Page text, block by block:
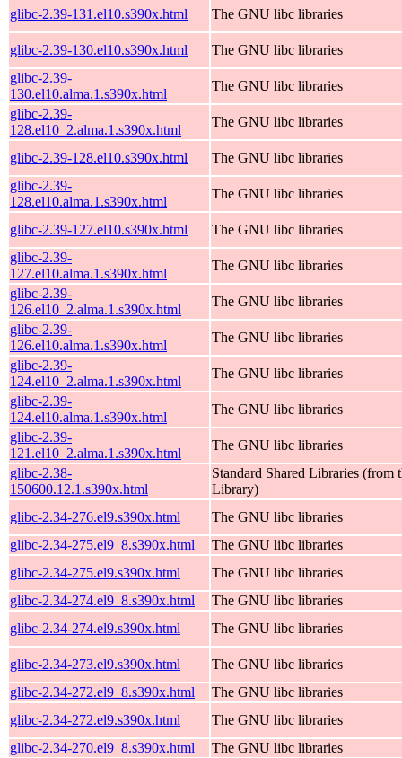
glibc-2.39-131.el10.s390x.html The GNU libc libraries
glibc-2.39-130.el10.s390x.html
The GNU libc libraries
glibc-2.39-
130.el10.alma.1.s390x.html
The GNU libc libraries
glibc-2.39-
128.el10_2.alma.1.s390x.html
The GNU libc libraries
glibc-2.39-128.el10.s390x.html
The GNU libc libraries
glibc-2.39-
128.el10.alma.1.s390x.html
The GNU libc libraries
glibc-2.39-127.el10.s390x.html
The GNU libc libraries
glibc-2.39-
127.el10.alma.1.s390x.html
The GNU libc libraries
glibc-2.39-
126.el10_2.alma.1.s390x.html
The GNU libc libraries
glibc-2.39-
126.el10.alma.1.s390x.html
The GNU libc libraries
glibc-2.39-
124.el10_2.alma.1.s390x.html
The GNU libc libraries
glibc-2.39-
124.el10.alma.1.s390x.html
The GNU libc libraries
glibc-2.39-
121.el10_2.alma.1.s390x.html
The GNU libc libraries
glibc-2.38-
150600.12.1.s390x.html
Standard Shared Libraries (from
Library)
glibc-2.34-276.el9.s390x.html
The GNU libc libraries
glibc-2.34-275.el9_8.s390x.html
The GNU libc libraries
glibc-2.34-275.el9.s390x.html
The GNU libc libraries
glibc-2.34-274.el9_8.s390x.html
The GNU libc libraries
glibc-2.34-274.el9.s390x.html
The GNU libc libraries
glibc-2.34-273.el9.s390x.html
The GNU libc libraries
glibc-2.34-272.el9_8.s390x.html
The GNU libc libraries
glibc-2.34-272.el9.s390x.html
The GNU libc libraries
glibc-2.34-270.el9_8.s390x.html
The GNU libc libraries